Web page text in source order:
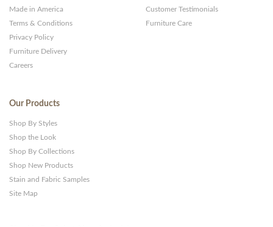
Made in America
Terms & Conditions
Privacy Policy
Furniture Delivery
Careers
Customer Testimonials
Furniture Care
Our Products
Shop By Styles
Shop the Look
Shop By Collections
Shop New Products
Stain and Fabric Samples
Site Map